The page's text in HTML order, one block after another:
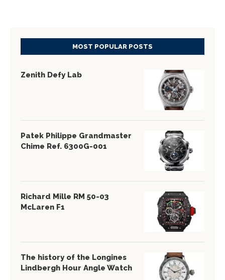
MOST POPULAR POSTS
Zenith Defy Lab
Patek Philippe Grandmaster
Chime Ref. 6300G-001
Richard Mille RM 50-03
McLaren F1
The history of the Longines
Lindbergh Hour Angle Watch